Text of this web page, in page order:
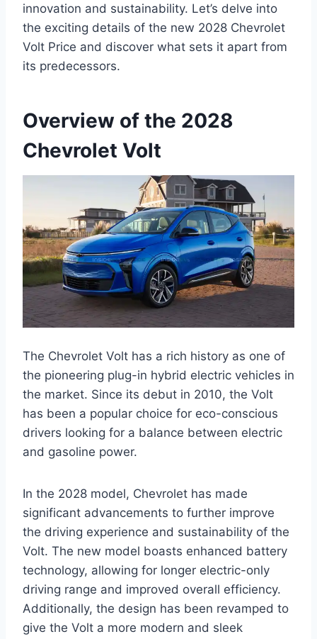
innovation and sustainability. Let’s delve into
the exciting details of the new 2028 Chevrolet
Volt Price and discover what sets it apart from
its predecessors.
Overview of the 2028
Chevrolet Volt
The Chevrolet Volt has a rich history as one of
the pioneering plug-in hybrid electric vehicles in
the market. Since its debut in 2010, the Volt
has been a popular choice for eco-conscious
drivers looking for a balance between electric
and gasoline power.
In the 2028 model, Chevrolet has made
significant advancements to further improve
the driving experience and sustainability of the
Volt. The new model boasts enhanced battery
technology, allowing for longer electric-only
driving range and improved overall efficiency.
Additionally, the design has been revamped to
give the Volt a more modern and sleek